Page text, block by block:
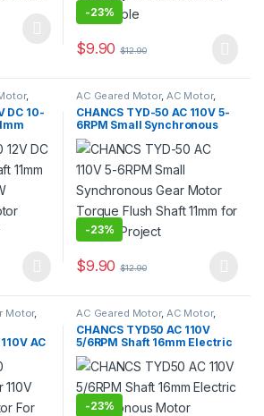
variants. The options may be chosen
-23%
$9.90 $12.90
,
Motor
DC 10-
variants. The options may be chosen
AC Geared Motor, AC Motor,
Gear Motor,Synchronous Motor
TYD-50
CHANCS TYD-50 AC 110V 5-
6RPM Small Synchronous
Gear Motor Torque Flush
Shaft 11mm for School
Project
-23%
$9.90 $12.90
This product has multiple
Motor,
AC
AC Geared Motor, AC Motor,
Gear Motor,Synchronous Motor
TYD-50
CHANCS TYD50 AC 110V
5/6RPM Shaft 16mm Electric
Synchronous Motor
-23%